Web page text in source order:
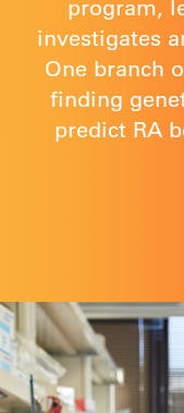
program,
investigates
One branch
finding
predict RA